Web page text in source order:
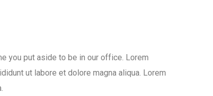
you put aside to be in our office. Lorem
ut labore et dolore magna aliqua. Lorem